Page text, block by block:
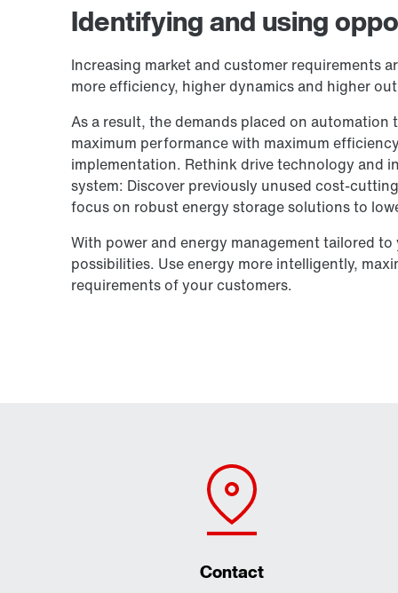
Identifying and using
Increasing market and customer requirements
more efficiency, higher dynamics and higher
As a result, the demands placed on
maximum performance with maximum
implementation. Rethink drive technology and
system: Discover previously unused cost-
focus on robust energy storage solutions to
With power and energy management tailored
possibilities. Use energy more intelligently,
requirements of your customers.
Contact